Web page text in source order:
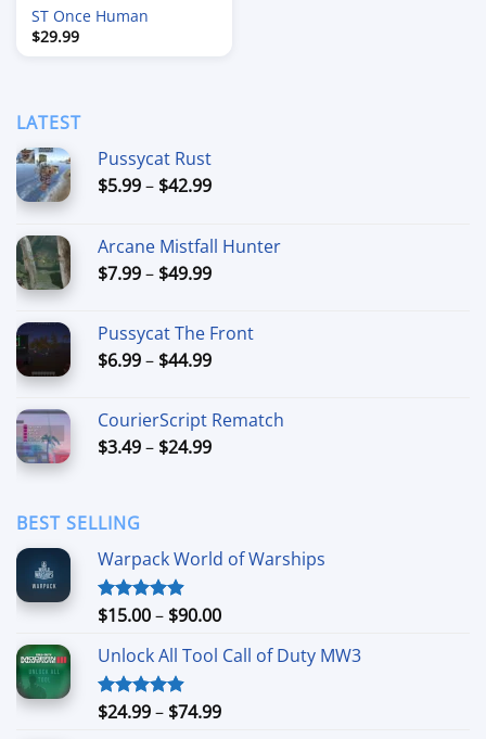
ST Once Human
$29.99
LATEST
Pussycat Rust
$5.99– $42.99Price
through
$42.99
Arcane Mistfall Hunter
$7.99– $49.99Price
through
$49.99
Pussycat The Front
$6.99– $44.99Price
through
$44.99
CourierScript Rematch
$3.49– $24.99Price
BEST SELLING
Warpack World of Warships
Rated4.90
$15.00– $90.00Price
$15.00
$90.00
Unlock All Tool Call of Duty MW3
Rated4.88
$24.99– $74.99Price